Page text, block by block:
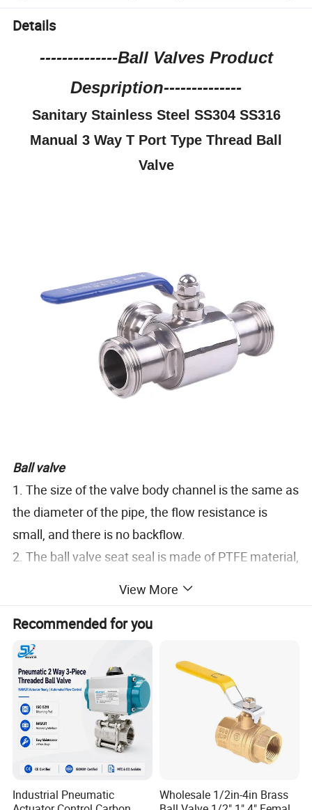
Details
--------------Ball Valves Product
Despription--------------
Sanitary Stainless Steel SS304 SS316
Manual 3 Way T Port Type Thread Ball
Valve
Ball valve
1. The size of the valve body channel is the same as
the diameter of the pipe, the flow resistance is
small, and there is no backflow.
2. The ball valve seat seal is made of PTFE material,
3. The valve stem adopts an inverted structure,
which is safe and reliable
4. Completely smooth channel with no product
retention
5. Reasonable valve design, easy maintenance,
compact design and space saving
View More
Recommended for you
Industrial Pneumatic
Wholesale 1/2in-4in Brass